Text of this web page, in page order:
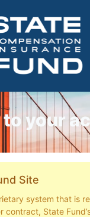
to your
Site
system that is
State